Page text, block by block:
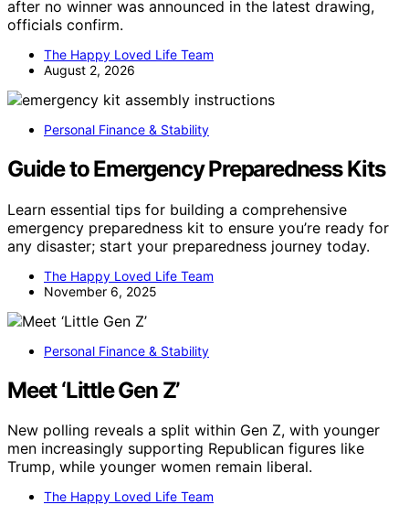
after no winner was announced in the latest drawing,
officials confirm.
The Happy Loved Life Team
August 2, 2026
Personal Finance & Stability
Guide to Emergency Preparedness Kits
Learn essential tips for building a comprehensive
emergency preparedness kit to ensure you’re ready for
any disaster; start your preparedness journey today.
The Happy Loved Life Team
November 6, 2025
Personal Finance & Stability
Meet ‘Little Gen Z’
New polling reveals a split within Gen Z, with younger
men increasingly supporting Republican figures like
Trump, while younger women remain liberal.
The Happy Loved Life Team